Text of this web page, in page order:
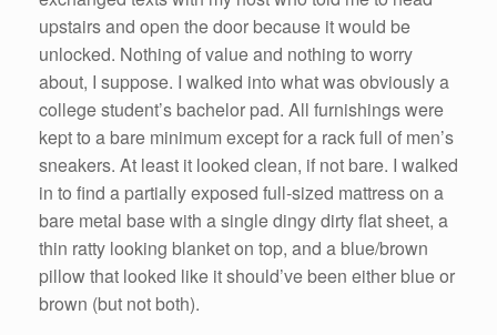
upstairs and open the door because it would be
unlocked. Nothing of value and nothing to worry
about, I suppose. I walked into what was obviously a
college student’s bachelor pad. All furnishings were
kept to a bare minimum except for a rack full of men’s
sneakers. At least it looked clean, if not bare. I walked
in to find a partially exposed full-sized mattress on a
bare metal base with a single dingy dirty flat sheet, a
thin ratty looking blanket on top, and a blue/brown
pillow that looked like it should’ve been either blue or
brown (but not both).